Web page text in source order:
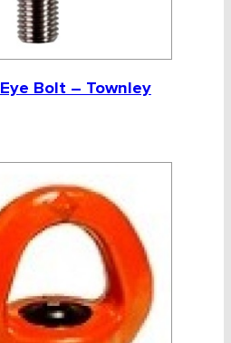
Bolt – Townley